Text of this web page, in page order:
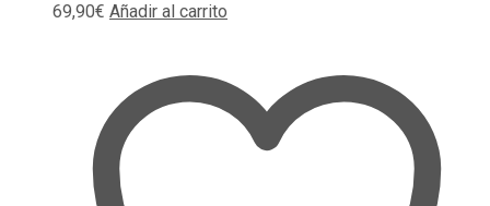
69,90€ Añadir al carrito